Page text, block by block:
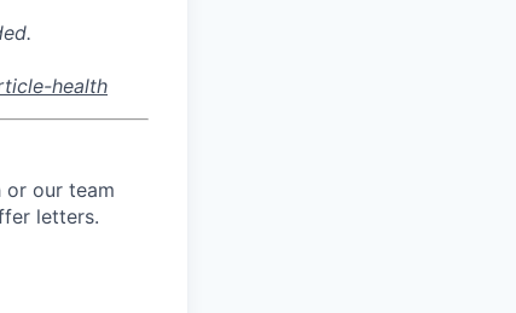
health
or our team
letters.